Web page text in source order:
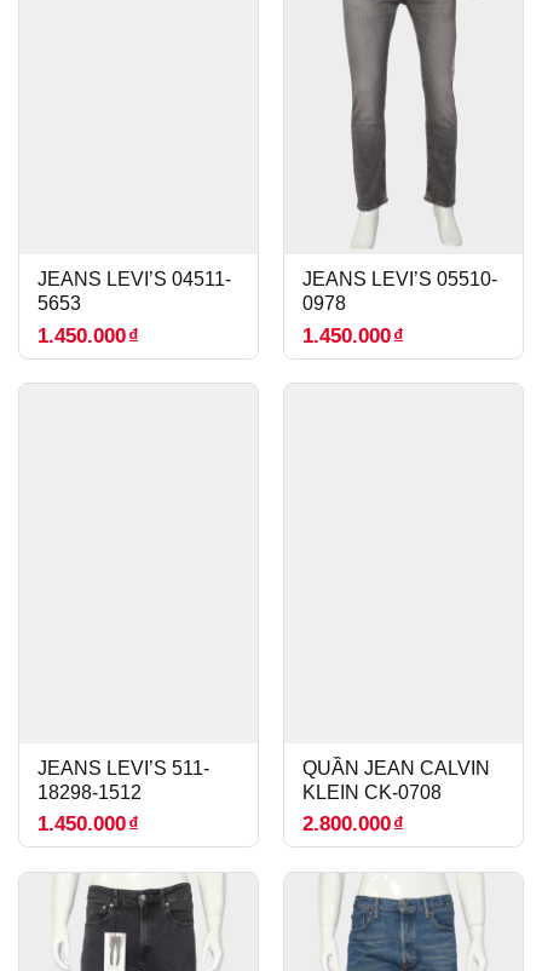
JEANS LEVI’S 04511-
5653
1.450.000₫
JEANS LEVI’S 05510-
0978
1.450.000₫
JEANS LEVI’S 511-
18298-1512
1.450.000₫
QUẦN JEAN CALVIN
KLEIN CK-0708
2.800.000₫